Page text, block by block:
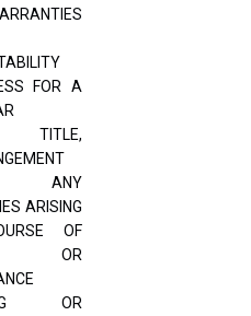
FOR A
TITLE,
ANY
ARISING
OF
OR
OR